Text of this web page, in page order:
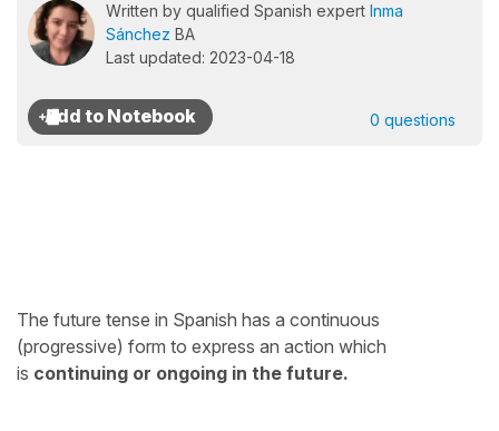
Written by qualified Spanish expert Inma
Sánchez BA
Last updated: 2023-04-18
0 questions
The future tense in Spanish has a continuous
(progressive) form to express an action which
is continuing or ongoing in the future.